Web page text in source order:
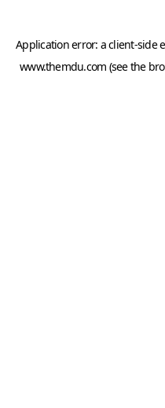
Application error: aclient-side
www.themdu.com (see the